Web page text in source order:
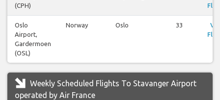
(CPH)
Oslo
Airport,
Gardermoen
(OSL)
Norway Oslo 33
Weekly Scheduled Flights To Stavanger Airport
operated by Air France